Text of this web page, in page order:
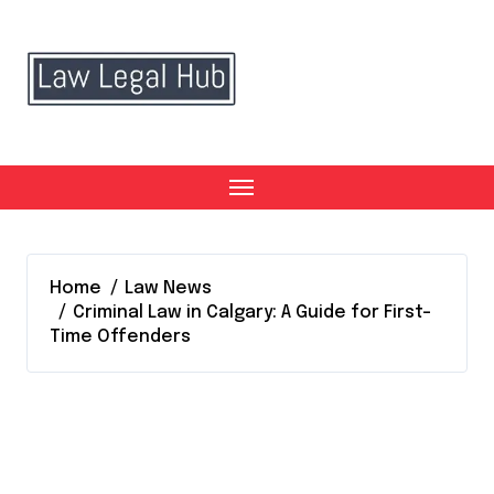
content
Home
Law News
Criminal Law in Calgary: A Guide for First-
Time Offenders